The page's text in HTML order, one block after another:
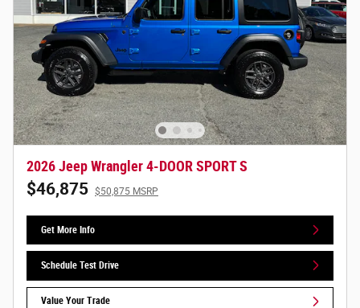
2026 Jeep Wrangler 4-DOOR SPORT S
$46,875 $50,875 MSRP
Get More Info
Schedule Test Drive
Value Your Trade